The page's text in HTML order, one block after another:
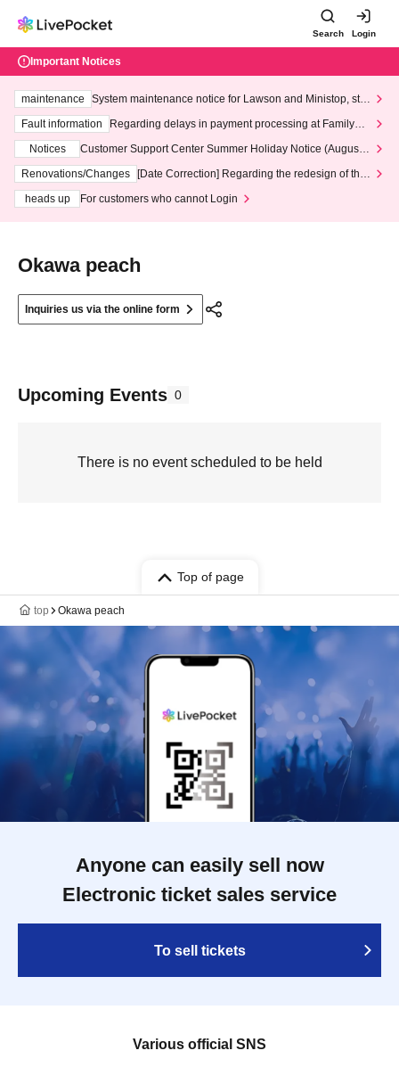
Search Login
Important Notices
maintenance
System maintenance notice for Lawson and Ministop, star
ting at 3:00 AM on Wednesday (Wed)
Fault information
Regarding delays in payment processing at FamilyMa
Notices
Customer Support Center Summer Holiday Notice (August 1
3th - August 14th, 2026)
Renovations/Changes
[Date Correction] Regarding the redesign of the
heads up
For customers who cannot Login
Okawa peach
Inquiries us via the online form
Upcoming Events 0
There is no event scheduled to be held
Top of page
top Okawa peach
Anyone can easily sell now
Electronic ticket sales service
To sell tickets
Various official SNS